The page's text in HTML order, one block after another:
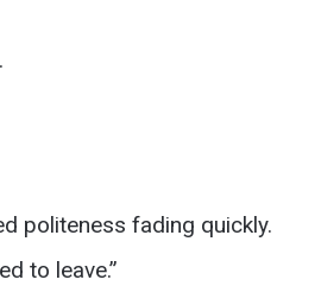
politeness fading quickly.
to leave.”